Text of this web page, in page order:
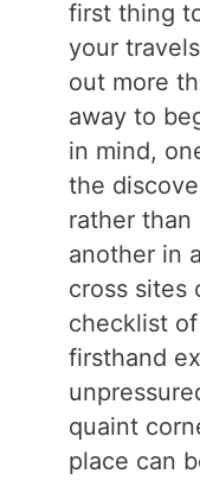
first thing
your
out more
away to
in mind,
the
rather
another in
cross sites
checklist
firsthand
quaint
place can